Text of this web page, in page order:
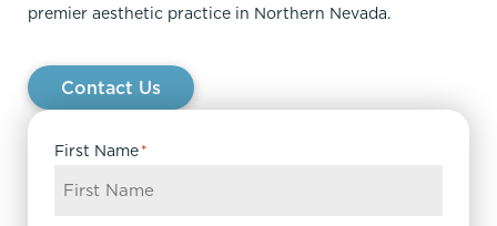
premier aesthetic practice in Northern Nevada.
Contact Us
First Name*